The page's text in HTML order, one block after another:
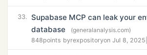
33.
Supabase MCP can leak your
database
(generalanalysis.com)
848points byrexpositoryon Jul 8, 2025